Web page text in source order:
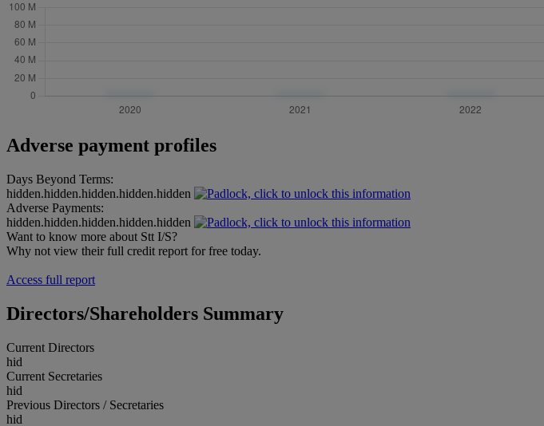
Adverse payment profiles
Days Beyond Terms:
hidden.hidden.hidden.hidden.hidden
Adverse Payments:
hidden.hidden.hidden.hidden.hidden
Want to know more about Stt I/S?
Why not view their full credit report for free today.
Access full report
Directors/Shareholders Summary
Current Directors
hid
Current Secretaries
hid
Previous Directors / Secretaries
hid